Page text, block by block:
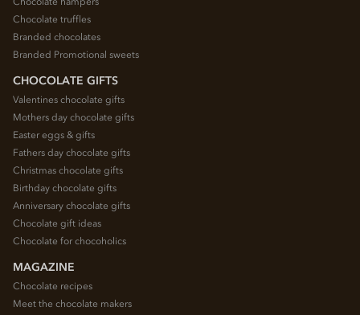
Chocolate truffles
Branded chocolates
Branded Promotional sweets
CHOCOLATE GIFTS
Valentines chocolate gifts
Mothers day chocolate gifts
Easter eggs & gifts
Fathers day chocolate gifts
Christmas chocolate gifts
Birthday chocolate gifts
Anniversary chocolate gifts
Chocolate gift ideas
Chocolate for chocoholics
MAGAZINE
Chocolate recipes
Meet the chocolate makers